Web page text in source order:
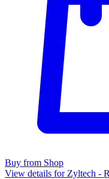
Buy from Shop
View details for Zyltech -